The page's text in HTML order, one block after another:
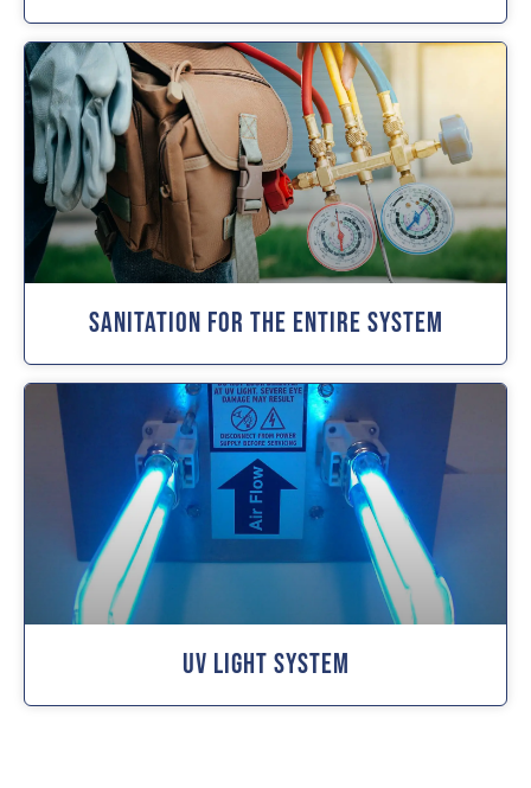
Sanitation For The Entire System
UV Light System